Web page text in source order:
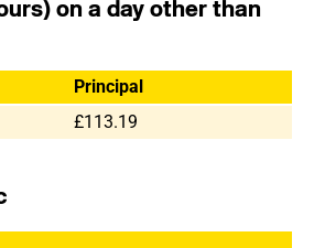
on a day other than
Principal
£113.19